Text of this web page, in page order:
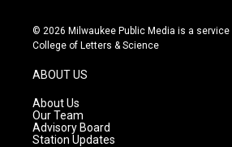
s
t
g
r
a
m
u
t
c
e
© 2026 Milwaukee Public Media is a service
College of Letters & Science
ABOUT US
About Us
Our Team
Advisory Board
Station Updates